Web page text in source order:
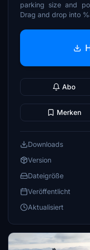
parking size and
Drag and drop into
Abo
Merken
Downloads
Version
Dateigröße
Veröffentlicht
Aktualisiert